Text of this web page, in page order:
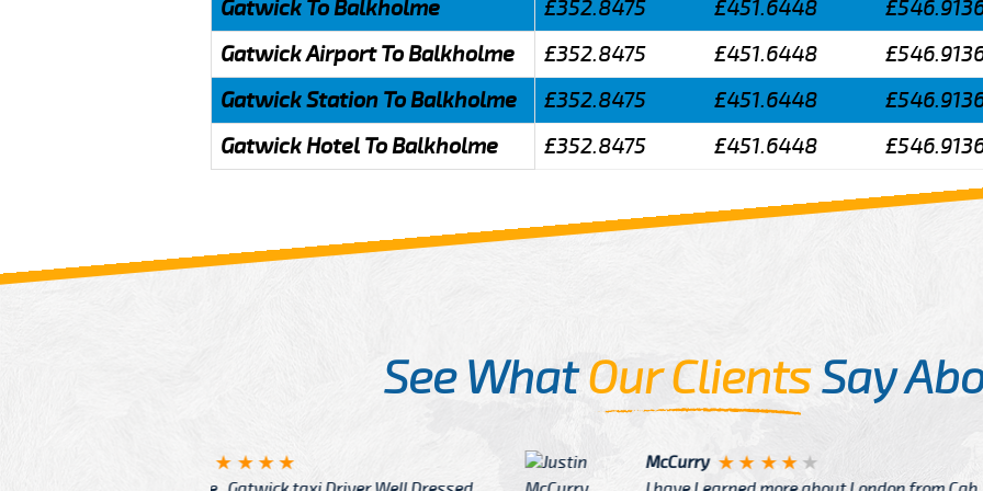
Gatwick To Balkholme
£352.8475 £451.6448
Gatwick Airport To Balkholme
£352.8475 £451.6448
Gatwick Station To Balkholme
£352.8475 £451.6448
Gatwick Hotel To Balkholme
£352.8475 £451.6448
See WhatOur ClientsSay